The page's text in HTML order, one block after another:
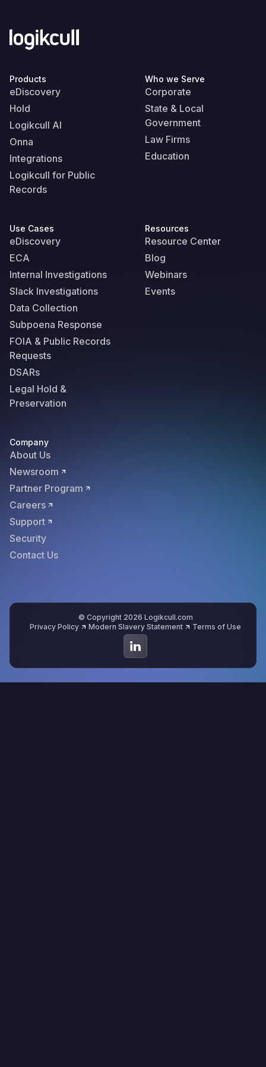
Products
eDiscovery
Hold
Logikcull AI
Onna
Integrations
Logikcull for Public
Records
Who we Serve
Corporate
State & Local
Government
Law Firms
Education
Use Cases
eDiscovery
ECA
Internal Investigations
Slack Investigations
Data Collection
Subpoena Response
FOIA & Public Records
Requests
DSARs
Legal Hold &
Preservation
Resources
Resource Center
Blog
Webinars
Events
Company
About Us
Newsroom
Partner Program
Careers
Support
Security
Contact Us
© Copyright 2026 Logikcull.com
Privacy Policy
Modern Slavery Statement Terms of Use